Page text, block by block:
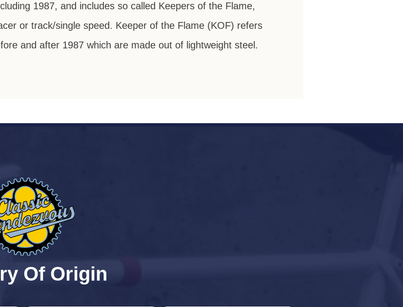
favorite lightweight VINTAGE bicycles from the days when
was the hallmark of the "good stuff"
1987, and includes so called Keepers of the Flame,
or track/single speed. Keeper of the Flame (KOF) refers
and after 1987 which are made out of lightweight steel.
Of Origin